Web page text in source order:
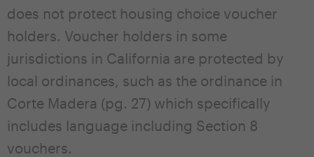
does not protect housing choice voucher
holders. Voucher holders in some
jurisdictions in California are protected by
local ordinances, such as the ordinance in
Corte Madera (pg. 27) which specifically
includes language including Section 8
vouchers.